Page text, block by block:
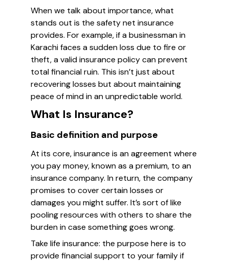
When we talk about importance, what
stands out is the safety net insurance
provides. For example, if a businessman in
Karachi faces a sudden loss due to fire or
theft, a valid insurance policy can prevent
total financial ruin. This isn’t just about
recovering losses but about maintaining
peace of mind in an unpredictable world.
What Is Insurance?
Basic definition and purpose
At its core, insurance is an agreement where
you pay money, known as a premium, to an
insurance company. In return, the company
promises to cover certain losses or
damages you might suffer. It’s sort of like
pooling resources with others to share the
burden in case something goes wrong.
Take life insurance: the purpose here is to
provide financial support to your family if